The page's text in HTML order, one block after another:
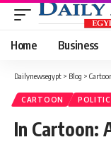
Home Business
Dailynewsegypt > Blog >
CARTOON
In Cartoon: